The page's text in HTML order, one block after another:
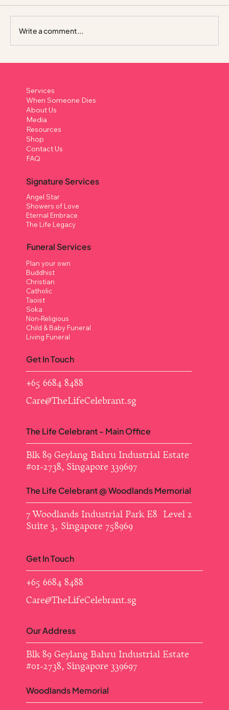
Write a comment...
Services
When Someone Dies
About Us
Media
Resources
Shop
Contact Us
FAQ
Signature Services
Angel Star
Showers of Love
Eternal Embrace
The Life Legacy
Funeral Services
Plan your own
Buddhist
Christian
Catholic
Taoist
Soka
Non-Religious
Child & Baby Funeral
Living Funeral
Get In Touch
+65 6684 8488
Care@TheLifeCelebrant.sg
The Life Celebrant - Main Office
Blk 89 Geylang Bahru Industrial Estate ​
#01-2738, Singapore 339697
The Life Celebrant @ Woodlands Memorial
7 Woodlands Industrial Park E8 Level 2
Suite 3, Singapore 758969
Get In Touch
+65 6684 8488
Care@TheLifeCelebrant.sg
Our Address
Blk 89 Geylang Bahru Industrial Estate ​
#01-2738, Singapore 339697
Woodlands Memorial